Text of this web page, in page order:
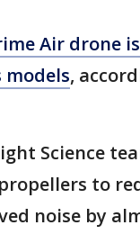
Air drone
,
Science
to
noise by